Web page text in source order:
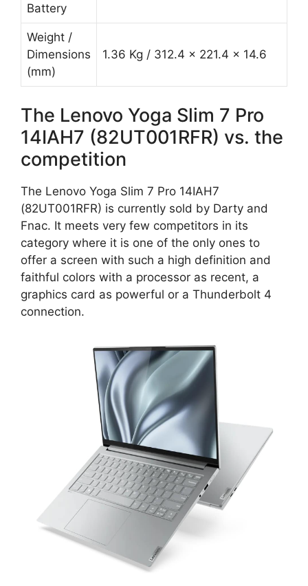
Battery
Weight /
Dimensions
(mm)
1.36 Kg / 312.4 x 221.4 x 14.6
The Lenovo Yoga Slim 7 Pro
14IAH7 (82UT001RFR) vs. the
competition
The Lenovo Yoga Slim 7 Pro 14IAH7
(82UT001RFR) is currently sold by Darty and
Fnac. It meets very few competitors in its
category where it is one of the only ones to
offer a screen with such a high definition and
faithful colors with a processor as recent, a
graphics card as powerful or a Thunderbolt 4
connection.